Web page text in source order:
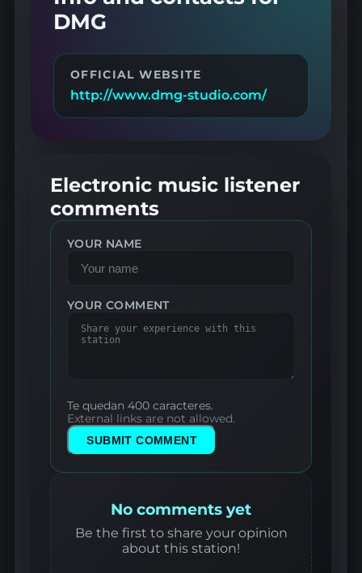
DMG
OFFICIAL WEBSITE
http://www.dmg-studio.com/
Electronic music listener
comments
YOUR NAME
YOUR COMMENT
Te quedan 400 caracteres.
External links are not allowed.
SUBMIT COMMENT
No comments yet
Be the first to share your opinion
about this station!